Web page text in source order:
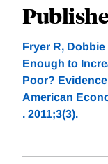
Fryer R,
Enough to
Poor?
American
. 2011;3(3).